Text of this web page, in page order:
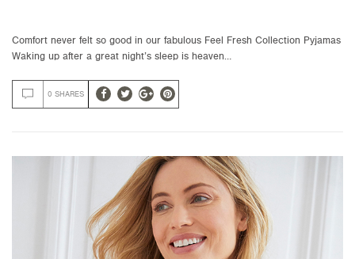
Comfort never felt so good in our fabulous Feel Fresh Collection Pyjamas
Waking up after a great night’s sleep is heaven…
0 SHARES